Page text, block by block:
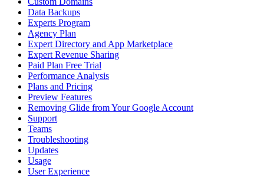
Data Backups
Experts Program
Agency Plan
Expert Directory and App Marketplace
Expert Revenue Sharing
Paid Plan Free Trial
Performance Analysis
Plans and Pricing
Preview Features
Removing Glide from Your Google Account
Support
Teams
Troubleshooting
Updates
Usage
User Experience